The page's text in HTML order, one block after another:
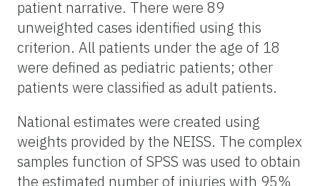
patient narrative. There were 89
unweighted cases identified using this
criterion. All patients under the age of 18
were defined as pediatric patients; other
patients were classified as adult patients.
National estimates were created using
weights provided by the NEISS. The complex
samples function of SPSS was used to obtain
the estimated number of injuries with 95%